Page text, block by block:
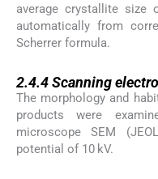
average crystallite size
automatically from
Scherrer formula.
2.4.4Scanning
The morphology and
products were
microscope SEM
potential of 10 kV.